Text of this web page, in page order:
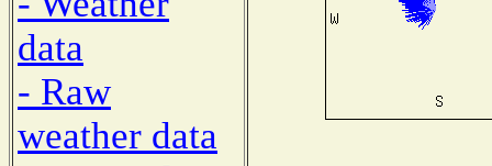
data
- Raw
weather data